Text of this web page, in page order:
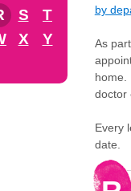
S
T
X
Y
by
As
home.
doctor
Every
date.